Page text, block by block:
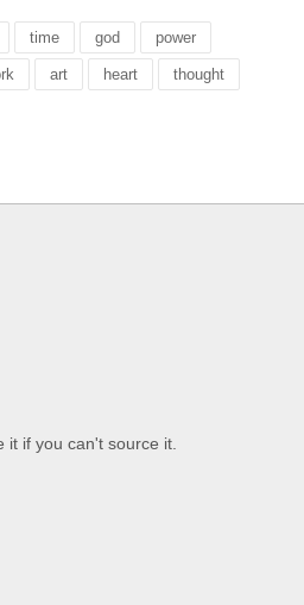
time god power
art heart thought
it if you can't source it.